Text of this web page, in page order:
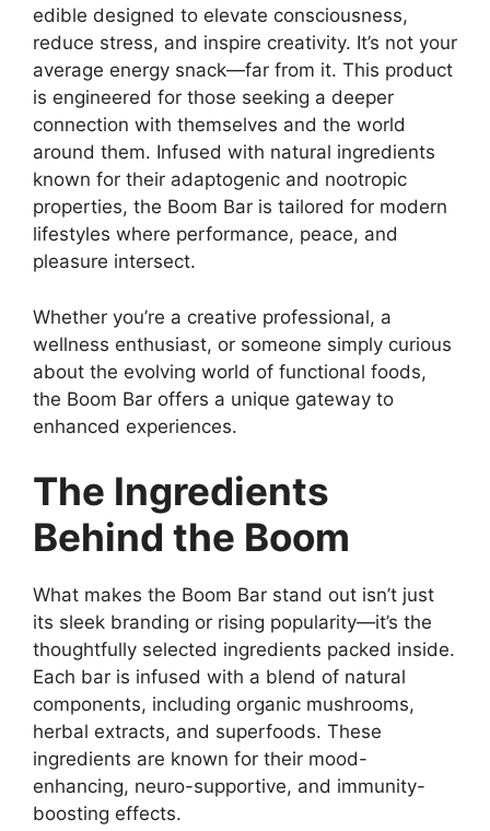
edible designed to elevate consciousness,
reduce stress, and inspire creativity. It’s not your
average energy snack—far from it. This product
is engineered for those seeking a deeper
connection with themselves and the world
around them. Infused with natural ingredients
known for their adaptogenic and nootropic
properties, the Boom Bar is tailored for modern
lifestyles where performance, peace, and
pleasure intersect.
Whether you’re a creative professional, a
wellness enthusiast, or someone simply curious
about the evolving world of functional foods,
the Boom Bar offers a unique gateway to
enhanced experiences.
The Ingredients
Behind the Boom
What makes the Boom Bar stand out isn’t just
its sleek branding or rising popularity—it’s the
thoughtfully selected ingredients packed inside.
Each bar is infused with a blend of natural
components, including organic mushrooms,
herbal extracts, and superfoods. These
ingredients are known for their mood-
enhancing, neuro-supportive, and immunity-
boosting effects.